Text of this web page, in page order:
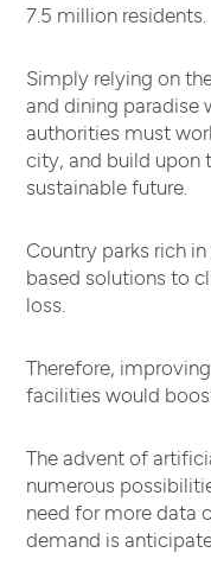
7.5 million residents.
Simply relying on
and dining paradise
authorities must
city, and build upon
sustainable future.
Country parks rich
based solutions to
loss.
Therefore,
facilities would
The advent of
numerous
need for more data
demand is